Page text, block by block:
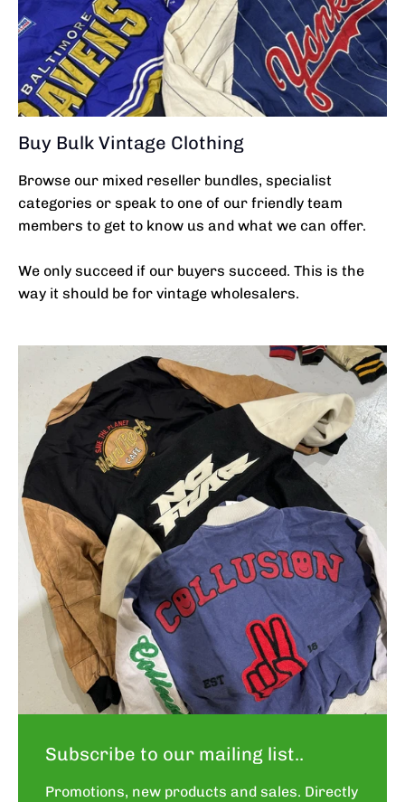
Buy Bulk Vintage Clothing
Browse our mixed reseller bundles, specialist
categories or speak to one of our friendly team
members to get to know us and what we can offer.
We only succeed if our buyers succeed. This is the
way it should be for vintage wholesalers.
Subscribe to our mailing list..
Promotions, new products and sales. Directly